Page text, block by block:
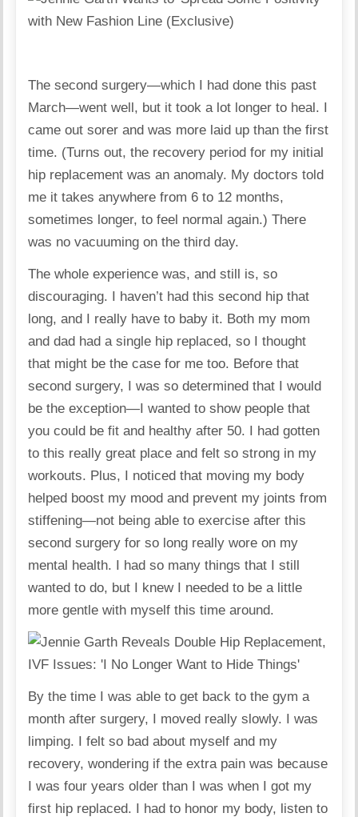
The second surgery—which I had done this past
March—went well, but it took a lot longer to heal. I
came out sorer and was more laid up than the first
time. (Turns out, the recovery period for my initial
hip replacement was an anomaly. My doctors told
me it takes anywhere from 6 to 12 months,
sometimes longer, to feel normal again.) There
was no vacuuming on the third day.
The whole experience was, and still is, so
discouraging. I haven’t had this second hip that
long, and I really have to baby it. Both my mom
and dad had a single hip replaced, so I thought
that might be the case for me too. Before that
second surgery, I was so determined that I would
be the exception—I wanted to show people that
you could be fit and healthy after 50. I had gotten
to this really great place and felt so strong in my
workouts. Plus, I noticed that moving my body
helped boost my mood and prevent my joints from
stiffening—not being able to exercise after this
second surgery for so long really wore on my
mental health. I had so many things that I still
wanted to do, but I knew I needed to be a little
more gentle with myself this time around.
By the time I was able to get back to the gym a
month after surgery, I moved really slowly. I was
limping. I felt so bad about myself and my
recovery, wondering if the extra pain was because
I was four years older than I was when I got my
first hip replaced. I had to honor my body, listen to